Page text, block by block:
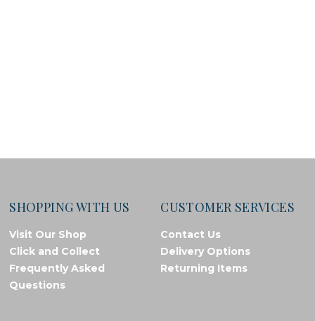
SHOPPING WITH US
Visit Our Shop
Click and Collect
Frequently Asked
Questions
CUSTOMER SERVICES
Contact Us
Delivery Options
Returning Items